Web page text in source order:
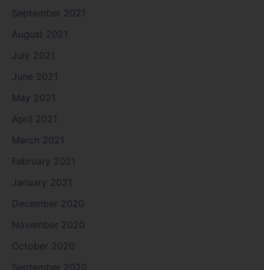
September 2021
August 2021
July 2021
June 2021
May 2021
April 2021
March 2021
February 2021
January 2021
December 2020
November 2020
October 2020
September 2020